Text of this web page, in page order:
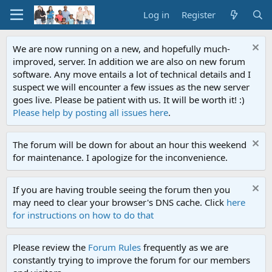
Log in Register
We are now running on a new, and hopefully much-
improved, server. In addition we are also on new forum
software. Any move entails a lot of technical details and I
suspect we will encounter a few issues as the new server
goes live. Please be patient with us. It will be worth it! :)
Please help by posting all issues here.
The forum will be down for about an hour this weekend
for maintenance. I apologize for the inconvenience.
If you are having trouble seeing the forum then you
may need to clear your browser's DNS cache. Click here
for instructions on how to do that
Please review the Forum Rules frequently as we are
constantly trying to improve the forum for our members